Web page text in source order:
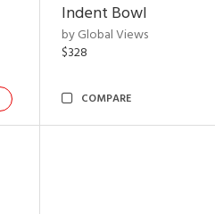
Indent Bowl
by Global Views
$328
COMPARE